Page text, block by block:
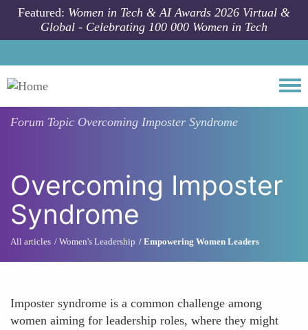
Skip to main content
Featured: Women in Tech & AI Awards 2026 Virtual &
Global - Celebrating 100 000 Women in Tech
Forum Topic Overcoming Imposter Syndrome
Overcoming Imposter
Syndrome
All articles Women's Leadership Empowering Women Leaders
Imposter syndrome is a common challenge among
women aiming for leadership roles, where they might